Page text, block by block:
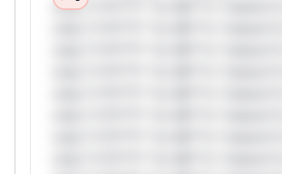
only.*v*il**l* *or Mi**o *ustom*rs